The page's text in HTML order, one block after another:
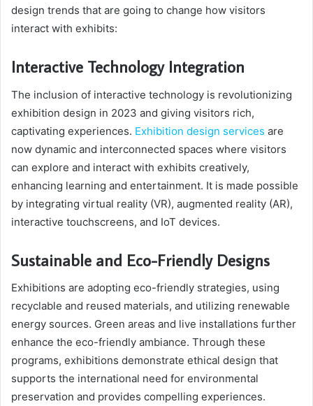
design trends that are going to change how visitors
interact with exhibits:
Interactive Technology Integration
The inclusion of interactive technology is revolutionizing
exhibition design in 2023 and giving visitors rich,
captivating experiences. Exhibition design services are
now dynamic and interconnected spaces where visitors
can explore and interact with exhibits creatively,
enhancing learning and entertainment. It is made possible
by integrating virtual reality (VR), augmented reality (AR),
interactive touchscreens, and IoT devices.
Sustainable and Eco-Friendly Designs
Exhibitions are adopting eco-friendly strategies, using
recyclable and reused materials, and utilizing renewable
energy sources. Green areas and live installations further
enhance the eco-friendly ambiance. Through these
programs, exhibitions demonstrate ethical design that
supports the international need for environmental
preservation and provides compelling experiences.